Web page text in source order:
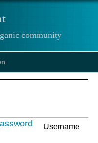
community
Username